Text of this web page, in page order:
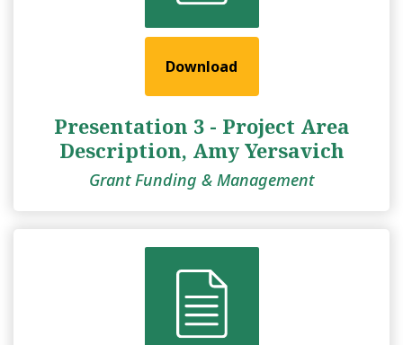
Download
Presentation 3 - Project Area
Description, Amy Yersavich
Grant Funding & Management